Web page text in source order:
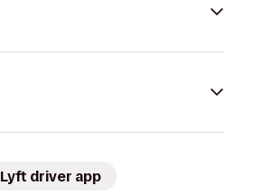
Lyft driver app